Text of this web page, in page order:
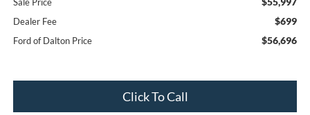
Sale Price
Dealer Fee $699
Ford of Dalton Price $56,696
Click To Call